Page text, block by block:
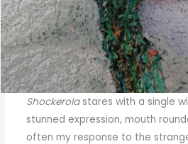
Shockerolastares with a single
stunned expression, mouth
often my response to the